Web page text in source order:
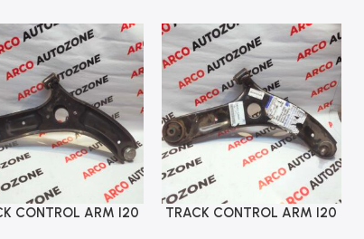
Cart
CONTROL ARM I20
Add To Cart
TRACK CONTROL ARM I20